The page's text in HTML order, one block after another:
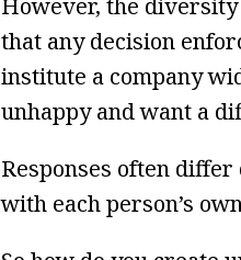
that any decision
institute a company
unhappy and want a
Responses often
with each person’s